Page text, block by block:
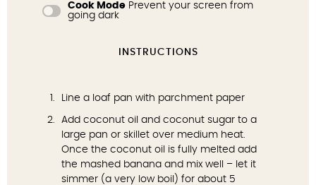
Cook Mode Prevent your screen from
going dark
INSTRUCTIONS
Line a loaf pan with parchment paper
Add coconut oil and coconut sugar to a
large pan or skillet over medium heat.
Once the coconut oil is fully melted add
the mashed banana and mix well – let it
simmer (a very low boil) for about 5